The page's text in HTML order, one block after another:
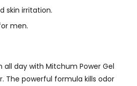
skin irritation.
men.
day with Mitchum Power Gel
The powerful formula kills odor